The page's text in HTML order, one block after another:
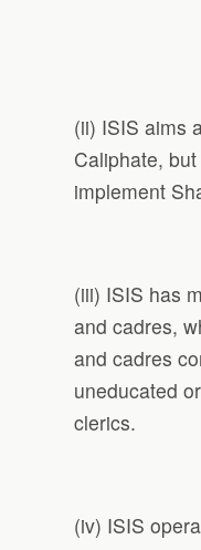
(ii) ISIS aims
Caliphate,
implement
(iii) ISIS has
and cadres,
and cadres
uneducated
clerics.
(iv) ISIS